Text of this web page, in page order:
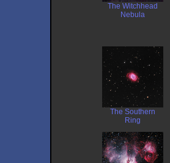
The Witchhead
Nebula
The Southern
Ring